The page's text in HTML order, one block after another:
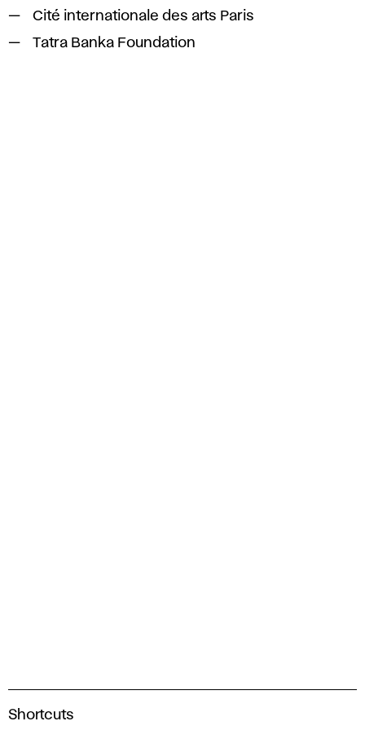
Cité internationale des arts Paris
Tatra Banka Foundation
A
Shortcuts